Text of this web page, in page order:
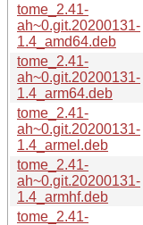
tome_2.41-
ah~0.git.20200131-
1.4_amd64.deb
tome_2.41-
ah~0.git.20200131-
1.4_arm64.deb
tome_2.41-
ah~0.git.20200131-
1.4_armel.deb
tome_2.41-
ah~0.git.20200131-
1.4_armhf.deb
tome_2.41-